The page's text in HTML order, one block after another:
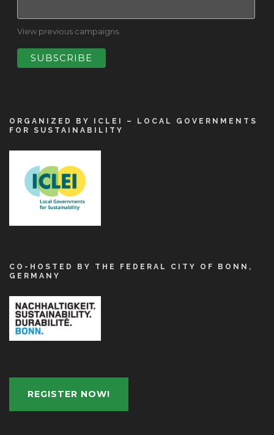
View previous campaigns.
ORGANIZED BY ICLEI – LOCAL GOVERNMENTS
FOR SUSTAINABILITY
CO-HOSTED BY THE FEDERAL CITY OF BONN,
GERMANY
REGISTER NOW!